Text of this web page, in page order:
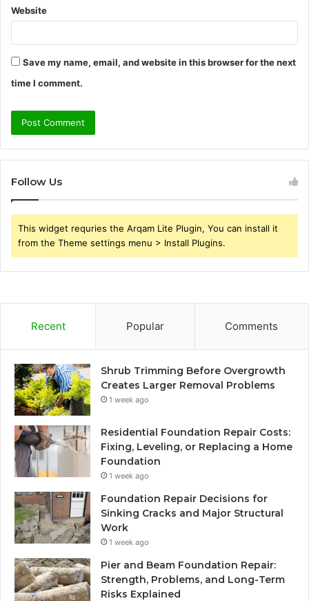
Website
Save my name, email, and website in this browser for the next
time I comment.
Follow Us
This widget requries the Arqam Lite Plugin, You can install it
from the Theme settings menu > Install Plugins.
Recent Popular Comments
Shrub Trimming Before Overgrowth
Creates Larger Removal Problems
1 week ago
Residential Foundation Repair Costs:
Fixing, Leveling, or Replacing a Home
Foundation
1 week ago
Foundation Repair Decisions for
Sinking Cracks and Major Structural
Work
1 week ago
Pier and Beam Foundation Repair:
Strength, Problems, and Long-Term
Risks Explained